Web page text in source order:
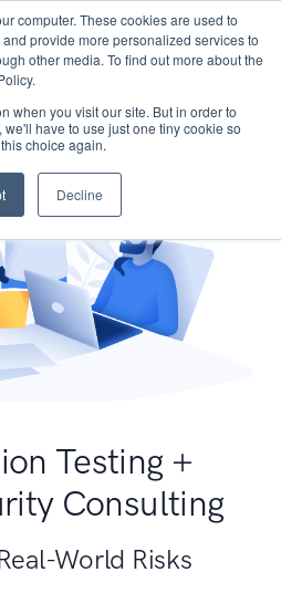
computer. These cookies are used to
provide more personalized services to
other media. To find out more about the
when you visit our site. But in order to
have to use just one tiny cookie so
choice again.
Decline
Testing +
Consulting
World Risks